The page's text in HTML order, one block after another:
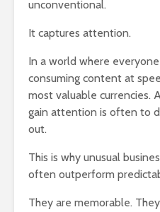
unconventional.
It captures attention.
In a world where everyone
consuming content at
most valuable currencies.
gain attention is often to
out.
This is why unusual
often outperform
They are memorable.